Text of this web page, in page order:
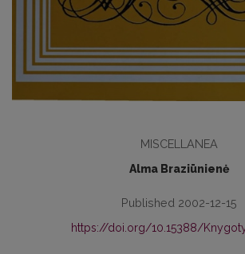
MISCELLANEA
Alma Braziūnienė
Published 2002-12-15
https://doi.org/10.15388/